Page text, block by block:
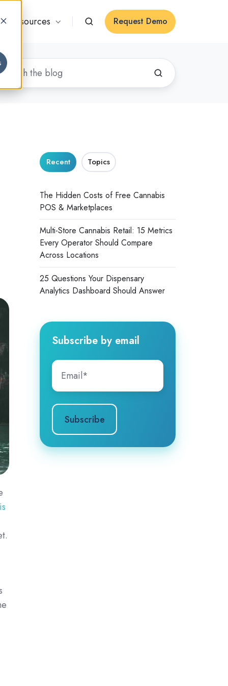
Resources Request Demo
Recent Topics
The Hidden Costs of Free Cannabis
POS & Marketplaces
Multi-Store Cannabis Retail: 15 Metrics
Every Operator Should Compare
Across Locations
25 Questions Your Dispensary
Analytics Dashboard Should Answer
Subscribe by email